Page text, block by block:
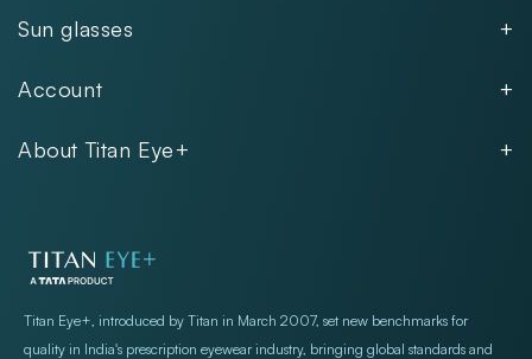
Women
Kids
Rimless
Sun glasses
Women
Rimless
Account
FAQs
Exercise Your Rights
About Titan Eye+
Store Locations
Titan Eye+, introduced by Titan in March 2007, set new benchmarks for
quality in India's prescription eyewear industry, bringing global standards and